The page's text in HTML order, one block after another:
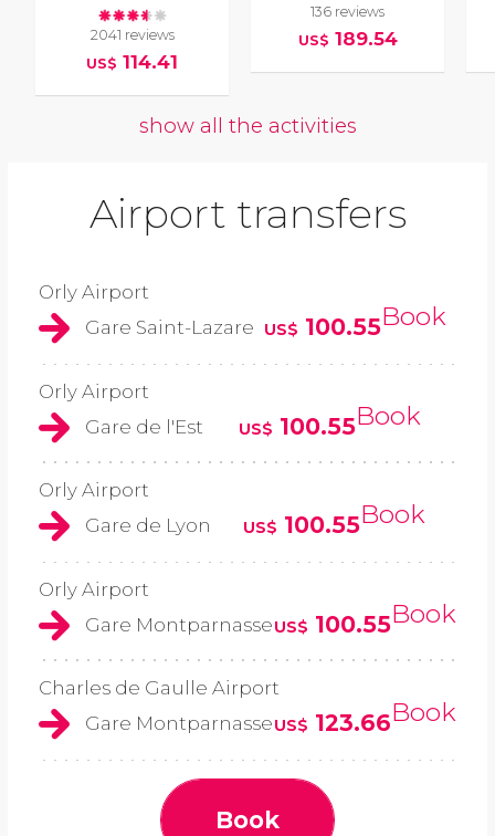
2041 reviews
US$ 114.41
136 reviews
US$ 189.54
show all the activities
Airport transfers
Orly Airport
Gare Saint-Lazare
US$ 100.55Book
Orly Airport
Gare de l'Est
US$ 100.55Book
Orly Airport
Gare de Lyon
US$ 100.55Book
Orly Airport
Gare MontparnasseUS$ 100.55Book
Charles de Gaulle Airport
Gare MontparnasseUS$ 123.66Book
Book